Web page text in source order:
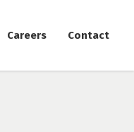
Careers Contact